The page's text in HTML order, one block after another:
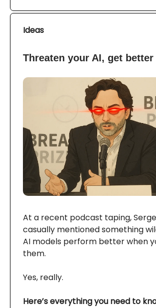
Ideas
Threaten your AI, get
At a recent podcast taping,
casually mentioned something
AI models perform better when
them.
Yes, really.
Here’s everything you need to